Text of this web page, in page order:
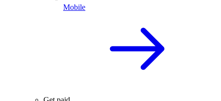
Mobile